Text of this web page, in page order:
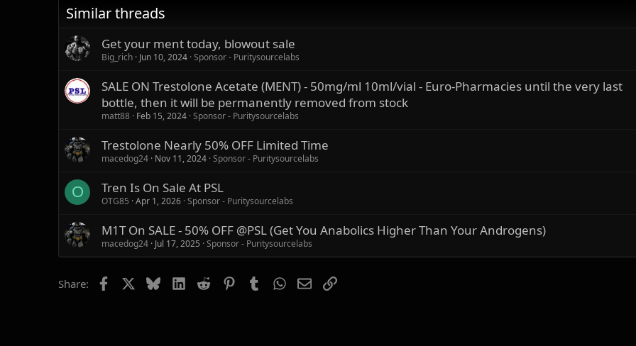
Similar threads
Get your ment today, blowout sale
Big_rich Jun 10, 2024 Sponsor - Puritysourcelabs
SALE ON Trestolone Acetate (MENT) - 50mg/ml 10ml/vial - Euro-Pharmacies until the very last
bottle, then it will be permanently removed from stock
matt88 Feb 15, 2024 Sponsor - Puritysourcelabs
Trestolone Nearly 50% OFF Limited Time
macedog24 Nov 11, 2024 Sponsor - Puritysourcelabs
O Tren Is On Sale At PSL
OTG85 Apr 1, 2026 Sponsor - Puritysourcelabs
M1T On SALE - 50% OFF @PSL (Get You Anabolics Higher Than Your Androgens)
macedog24 Jul 17, 2025 Sponsor - Puritysourcelabs
Share: Facebook BlueskyLinkedIn
Reddit PinterestTumblrWhatsApp
EmailLink